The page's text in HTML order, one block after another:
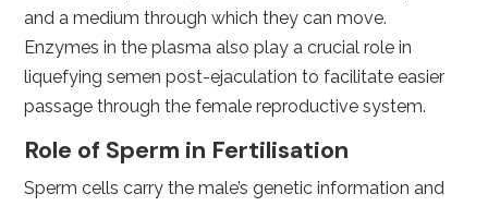
and a medium through which they can move.
Enzymes in the plasma also play a crucial role in
liquefying semen post-ejaculation to facilitate easier
passage through the female reproductive system.
Role of Sperm in Fertilisation
Sperm cells carry the male’s genetic information and